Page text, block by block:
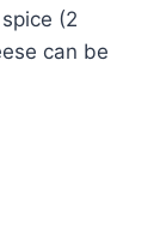
(2
can be